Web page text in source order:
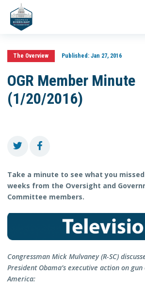
The Overview Published:Jan 27, 2016
OGR Member Minute
(1/20/2016)
Take a minute to see what you
weeks from the Oversight and
Committee members.
Congressman Mick Mulvaney (R-SC)
President Obama’s executive action on
America: